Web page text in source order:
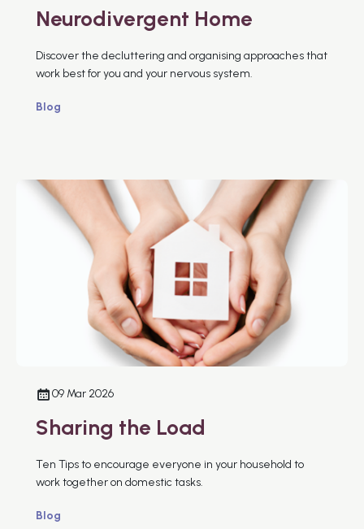
Neurodivergent Home
Discover the decluttering and organising approaches that
work best for you and your nervous system.
Blog
09 Mar 2026
Sharing the Load
Ten Tips to encourage everyone in your household to
work together on domestic tasks.
Blog